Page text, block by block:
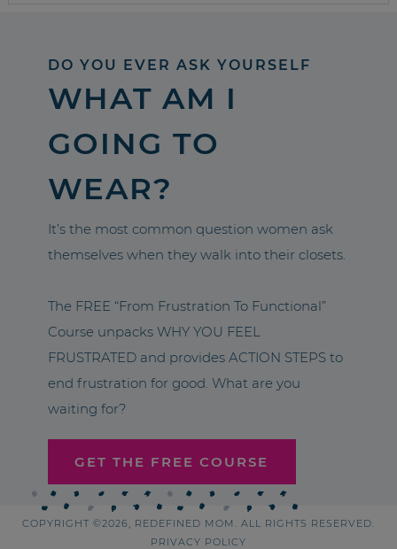
DO YOU EVER ASK YOURSELF
WHAT AM I
GOING TO
WEAR?
It’s the most common question women ask
themselves when they walk into their closets.
The FREE “From Frustration To Functional”
Course unpacks WHY YOU FEEL
FRUSTRATED and provides ACTION STEPS to
end frustration for good. What are you
waiting for?
GET THE FREE COURSE
COPYRIGHT ©2026, REDEFINED MOM. ALL RIGHTS RESERVED.
PRIVACY POLICY